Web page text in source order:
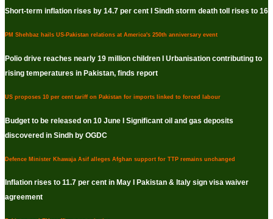
Short-term inflation rises by 14.7 per cent I Sindh storm death toll rises to 16
PM Shehbaz hails US-Pakistan relations at America's 250th anniversary event
Polio drive reaches nearly 19 million children I Urbanisation contributing to
rising temperatures in Pakistan, finds report
US proposes 10 per cent tariff on Pakistan for imports linked to forced labour
Budget to be released on 10 June I Significant oil and gas deposits
discovered in Sindh by OGDC
Defence Minister Khawaja Asif alleges Afghan support for TTP remains unchanged
Inflation rises to 11.7 per cent in May I Pakistan & Italy sign visa waiver
agreement